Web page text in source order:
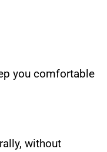
you comfortable
without